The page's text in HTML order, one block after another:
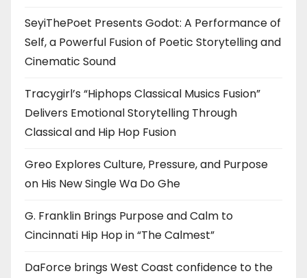
SeyiThePoet Presents Godot: A Performance of
Self, a Powerful Fusion of Poetic Storytelling and
Cinematic Sound
Tracygirl’s “Hiphops Classical Musics Fusion”
Delivers Emotional Storytelling Through
Classical and Hip Hop Fusion
Greo Explores Culture, Pressure, and Purpose
on His New Single Wa Do Ghe
G. Franklin Brings Purpose and Calm to
Cincinnati Hip Hop in “The Calmest”
DaForce brings West Coast confidence to the